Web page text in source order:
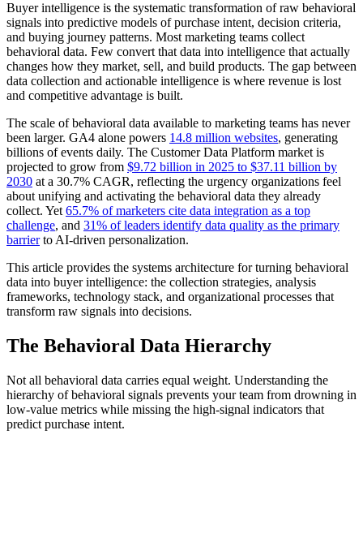
Buyer intelligence is the systematic transformation of raw behavioral
signals into predictive models of purchase intent, decision criteria,
and buying journey patterns. Most marketing teams collect
behavioral data. Few convert that data into intelligence that actually
changes how they market, sell, and build products. The gap between
data collection and actionable intelligence is where revenue is lost
and competitive advantage is built.
The scale of behavioral data available to marketing teams has never
been larger. GA4 alone powers 14.8 million websites, generating
billions of events daily. The Customer Data Platform market is
projected to grow from $9.72 billion in 2025 to $37.11 billion by
2030 at a 30.7% CAGR, reflecting the urgency organizations feel
about unifying and activating the behavioral data they already
collect. Yet 65.7% of marketers cite data integration as a top
challenge, and 31% of leaders identify data quality as the primary
barrierto AI-driven personalization.
This article provides the systems architecture for turning behavioral
data into buyer intelligence: the collection strategies, analysis
frameworks, technology stack, and organizational processes that
transform raw signals into decisions.
The Behavioral Data Hierarchy
Not all behavioral data carries equal weight. Understanding the
hierarchy of behavioral signals prevents your team from drowning in
low-value metrics while missing the high-signal indicators that
predict purchase intent.